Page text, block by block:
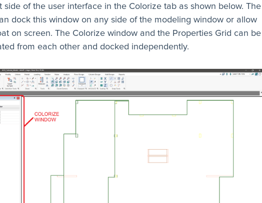
side of the user interface in the Colorize tab as shown below. The
dock this window on any side of the modeling window or allow
on screen. The Colorize window and the Properties Grid can be
from each other and docked independently.